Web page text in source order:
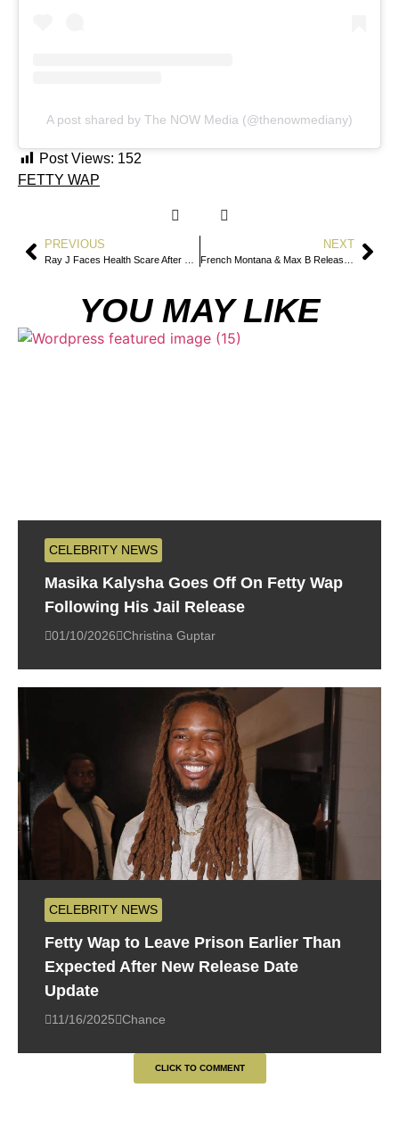
A post shared by The NOW Media (@thenowmediany)
Post Views: 152
FETTY WAP
PREVIOUS NEXT
YOU MAY LIKE
CELEBRITY NEWS
Masika Kalysha Goes Off On Fetty Wap
Following His Jail Release
01/10/2026 Christina Guptar
CELEBRITY NEWS
Fetty Wap to Leave Prison Earlier Than
Expected After New Release Date
Update
11/16/2025 Chance
CLICK TO COMMENT